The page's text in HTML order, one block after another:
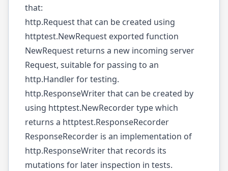
that:
http.Requestthat can be created using
httptest.NewRequest exported function
NewRequest returns a new incoming server
Request, suitable for passing to an
http.Handler for testing.
http.ResponseWriterthat can be created by
using httptest.NewRecordertype which
returns a httptest.ResponseRecorder
ResponseRecorder is an implementation of
http.ResponseWriter that records its
mutations for later inspection in tests.